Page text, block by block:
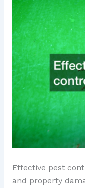
Effective pest
and property